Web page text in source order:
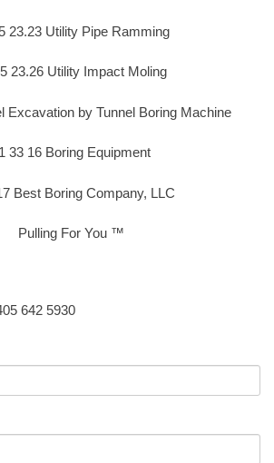
23.23 Utility Pipe Ramming
23.26 Utility Impact Moling
Excavation by Tunnel Boring Machine
33 16 Boring Equipment
Best Boring Company, LLC
Pulling For You ™
642 5930